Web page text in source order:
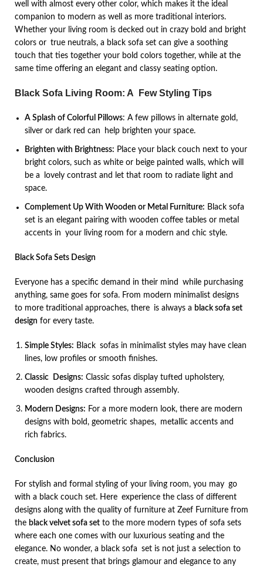
well with almost every other color, which makes it the ideal
companion to modern as well as more traditional interiors.
Whether your living room is decked out in crazy bold and bright
colors or true neutrals, a black sofa set can give a soothing
touch that ties together your bold colors together, while at the
same time offering an elegant and classy seating option.
Black Sofa Living Room: A Few Styling Tips
A Splash of Colorful Pillows: A few pillows in alternate gold,
silver or dark red can help brighten your space.
Brighten with Brightness: Place your black couch next to your
bright colors, such as white or beige painted walls, which will
be a lovely contrast and let that room to radiate light and
space.
Complement Up With Wooden or Metal Furniture: Black sofa
set is an elegant pairing with wooden coffee tables or metal
accents in your living room for a modern and chic style.
Black Sofa Sets Design
Everyone has a specific demand in their mind while purchasing
anything, same goes for sofa. From modern minimalist designs
to more traditional approaches, there is always a black sofa set
design for every taste.
Simple Styles: Black sofas in minimalist styles may have clean
lines, low profiles or smooth finishes.
Classic Designs: Classic sofas display tufted upholstery,
wooden designs crafted through assembly.
Modern Designs: For a more modern look, there are modern
designs with bold, geometric shapes, metallic accents and
rich fabrics.
Conclusion
For stylish and formal styling of your living room, you may go
with a black couch set. Here experience the class of different
designs along with the quality of furniture at Zeef Furniture from
the black velvet sofa set to the more modern types of sofa sets
where each one comes with our luxurious seating and the
elegance. No wonder, a black sofa set is not just a selection to
create, must present that brings glamour and elegance to any